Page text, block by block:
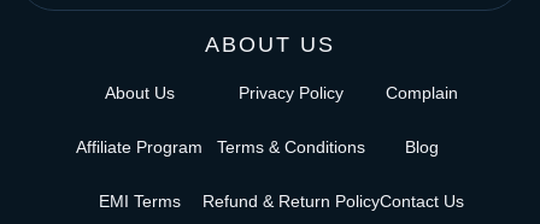
ABOUT US
About Us
Affiliate Program
EMI Terms
Privacy Policy
Terms & Conditions
Refund & Return Policy
Complain
Blog
Contact Us